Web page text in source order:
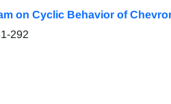
on Cyclic Behavior of
292